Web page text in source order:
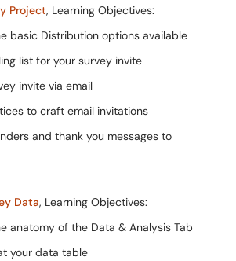
Project, Learning Objectives:
basic Distribution options available
list for your survey invite
invite via email
to craft email invitations
and thank you messages to
Data, Learning Objectives:
anatomy of the Data & Analysis Tab
your data table